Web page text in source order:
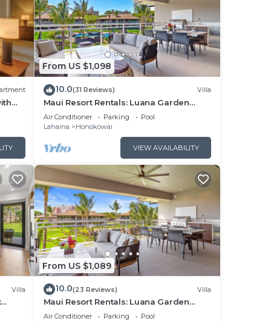
or
From US $1,098
10.0(31 Reviews) Villa
Maui Resort Rentals: Luana Garden
Villas 15C – Modern 3BR Villa at
Kaanapali’s Newest Luxury Residences!
Air Conditioner Parking
Pool
Lahaina
Honokowai
VIEW AVAILABILITY
Villa
From US $1,089
10.0(23 Reviews) Villa
Maui Resort Rentals: Luana Garden
Villas 9C – Modern 3BR Villa at
Air Conditioner Parking
Pool